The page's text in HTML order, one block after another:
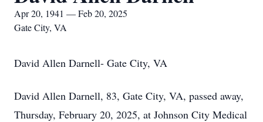
Apr 20, 1941 — Feb 20, 2025
Gate City, VA
David Allen Darnell- Gate City, VA
David Allen Darnell, 83, Gate City, VA, passed away,
Thursday, February 20, 2025, at Johnson City Medical